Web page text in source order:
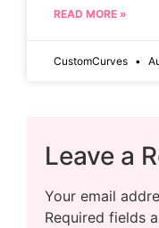
READ MORE »
CustomCurves
Leave a
Your email
Required fields